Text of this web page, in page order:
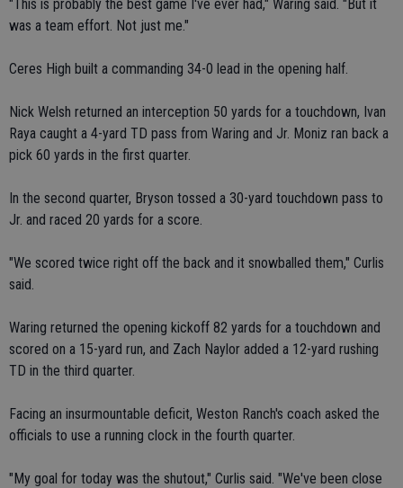
"This is probably the best game I've ever had," Waring said. "But it
was a team effort. Not just me."
Ceres High built a commanding 34-0 lead in the opening half.
Nick Welsh returned an interception 50 yards for a touchdown, Ivan
Raya caught a 4-yard TD pass from Waring and Jr. Moniz ran back a
pick 60 yards in the first quarter.
In the second quarter, Bryson tossed a 30-yard touchdown pass to
Jr. and raced 20 yards for a score.
"We scored twice right off the back and it snowballed them," Curlis
said.
Waring returned the opening kickoff 82 yards for a touchdown and
scored on a 15-yard run, and Zach Naylor added a 12-yard rushing
TD in the third quarter.
Facing an insurmountable deficit, Weston Ranch's coach asked the
officials to use a running clock in the fourth quarter.
"My goal for today was the shutout," Curlis said. "We've been close